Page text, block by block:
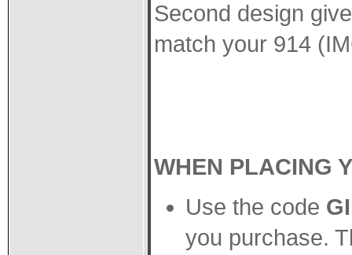
Second design
match your 914
WHEN PLACING
Use the code
you purchase.